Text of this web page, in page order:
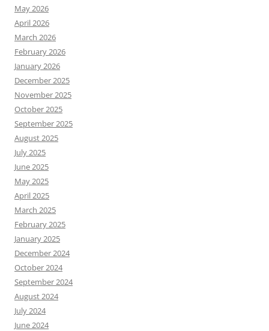
May 2026
April 2026
March 2026
February 2026
January 2026
December 2025
November 2025
October 2025
September 2025
August 2025
July 2025
June 2025
May 2025
April 2025
March 2025
February 2025
January 2025
December 2024
October 2024
September 2024
August 2024
July 2024
June 2024